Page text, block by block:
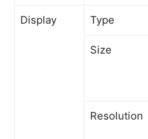
Display Type
Size
Resolution